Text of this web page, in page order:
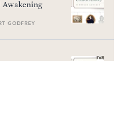
Awakening
GODFREY